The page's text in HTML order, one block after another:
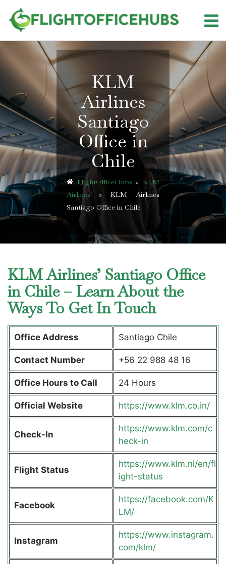
content
KLM
Airlines
Santiago
Office in
Chile
FlightOfficeHubs »KLM
Airlines» KLM Airlines
Santiago Office in Chile
KLM Airlines’ Santiago Office
in Chile – Learn About the
Ways To Get In Touch
Office Address Santiago Chile
Contact Number +56 22 988 48 16
Office Hours to Call 24 Hours
Official Website https://www.klm.co.in/
Check-In
https://www.klm.com/c
heck-in
Flight Status
https://www.klm.nl/en/fl
ight-status
Facebook
https://facebook.com/K
LM/
Instagram
https://www.instagram.
com/klm/